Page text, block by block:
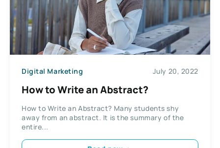
Digital Marketing July 20, 2022
How to Write an Abstract?
How to Write an Abstract? Many students shy
away from an abstract. It is the summary of the
entire...